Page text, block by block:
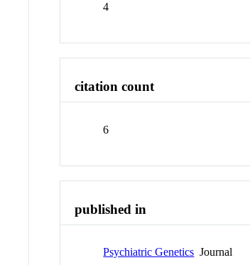
4
citation count
6
published in
Psychiatric Genetics Journal